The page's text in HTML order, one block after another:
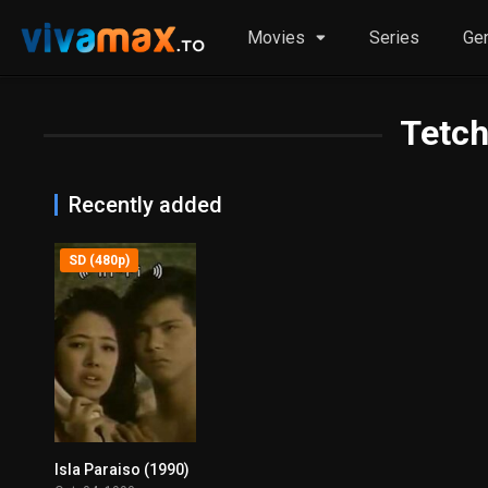
Movies Series
Recently added
0
SD (480p)
Isla Paraiso (1990)